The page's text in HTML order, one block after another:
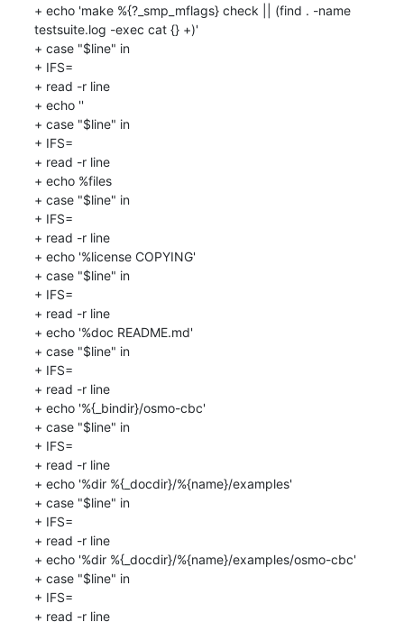
+ echo 'make %{?_smp_mflags} check || (find . -name
testsuite.log -exec cat {} +)'
+ case "$line" in
+ IFS=
+ read -r line
+ echo ''
+ case "$line" in
+ IFS=
+ read -r line
+ echo %files
+ case "$line" in
+ IFS=
+ read -r line
+ echo '%license COPYING'
+ case "$line" in
+ IFS=
+ read -r line
+ echo '%doc README.md'
+ case "$line" in
+ IFS=
+ read -r line
+ echo '%{_bindir}/osmo-cbc'
+ case "$line" in
+ IFS=
+ read -r line
+ echo '%dir %{_docdir}/%{name}/examples'
+ case "$line" in
+ IFS=
+ read -r line
+ echo '%dir %{_docdir}/%{name}/examples/osmo-cbc'
+ case "$line" in
+ IFS=
+ read -r line